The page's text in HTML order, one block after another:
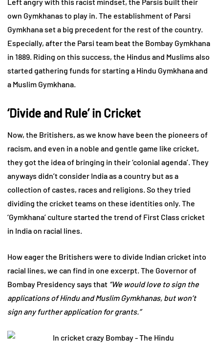
own Gymkhanas to play in. The establishment of Parsi
Gymkhana set a big precedent for the rest of the country.
Especially, after the Parsi team beat the Bombay Gymkhana
in 1889. Riding on this success, the Hindus and Muslims also
started gathering funds for starting a Hindu Gymkhana and
a Muslim Gymkhana.
‘Divide and Rule’ in Cricket
Now, the Britishers, as we know have been the pioneers of
racism, and even in a noble and gentle game like cricket,
they got the idea of bringing in their ‘colonial agenda’. They
anyways didn’t consider India as a country but as a
collection of castes, races and religions. So they tried
dividing the cricket teams on these identities only. The
‘Gymkhana’ culture started the trend of First Class cricket
in India on racial lines.
How eager the Britishers were to divide Indian cricket into
racial lines, we can find in one excerpt. The Governor of
Bombay Presidency says that “We would love to sign the
applications of Hindu and Muslim Gymkhanas, but won’t
sign any further application for grants.”